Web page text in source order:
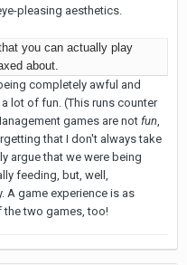
pleasing aesthetics.
you can actually play
about.
completely awful and
lot of fun. (This runs counter
games are not fun
that I don't always take
argue that we were being
feeding, but, well,
A game experience is as
the two games, too!